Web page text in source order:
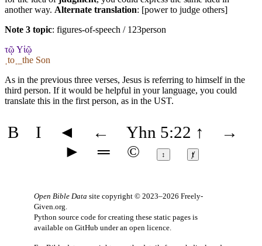
another way. Alternate translation: [power to judge others]
Note 3 topic: figures-of-speech / 123person
τῷ Υἱῷ
˱to˲_the Son
As in the previous three verses, Jesus is referring to himself in the
third person. If it would be helpful in your language, you could
translate this in the first person, as in the UST.
B I ◄ ← Yhn 5:22 ↑
→
►
═ © ↕ ⱦ
Open Bible Data site copyright © 2023–2026 Freely-
Given.org.
Python source code for creating these static pages is
available on GitHub under an open licence.